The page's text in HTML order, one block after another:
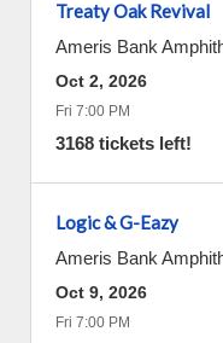
Treaty Oak Revival
Ameris Bank
Oct 2, 2026
Fri 7:00 PM
3168 tickets left!
Logic & G-Eazy
Ameris Bank
Oct 9, 2026
Fri 7:00 PM